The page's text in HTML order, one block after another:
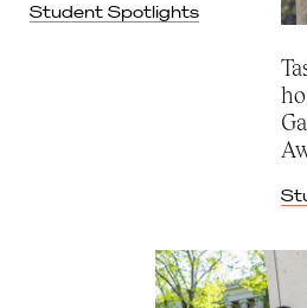
Student Spotlights